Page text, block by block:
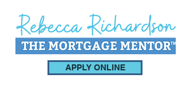
APPLY ONLINE